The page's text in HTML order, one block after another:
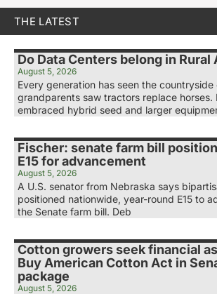
THE LATEST
Do Data Centers belong in Rural
August 5, 2026
Every generation has seen the
grandparents saw tractors replace horses.
embraced hybrid seed and larger
Fischer: senate farm bill
E15 for advancement
August 5, 2026
A U.S. senator from Nebraska says
positioned nationwide, year-round E15 to
the Senate farm bill. Deb
Cotton growers seek financial
Buy American Cotton Act in
package
August 5, 2026